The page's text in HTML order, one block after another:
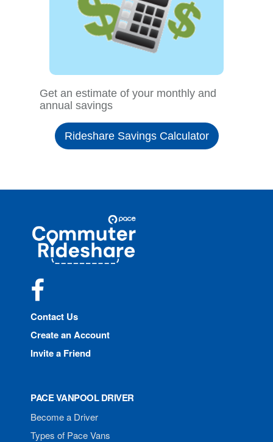
Get an estimate of your monthly and
annual savings
Rideshare Savings Calculator
Commuter
Rideshare
Contact Us
Create an Account
Invite a Friend
PACE VANPOOL DRIVER
Become a Driver
Types of Pace Vans